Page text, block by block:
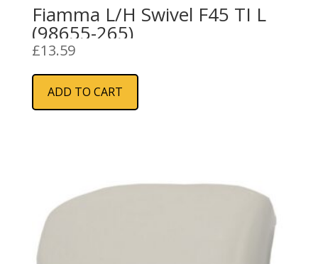
Fiamma L/H Swivel F45 TI L
(98655-265)
£13.59
ADD TO CART